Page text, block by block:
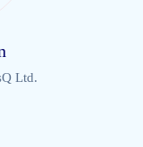
Ltd.